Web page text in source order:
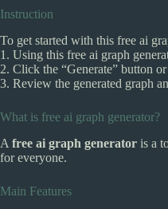
Instruction
To get started with this free ai
1. Using this free ai graph
2. Click the “Generate” button
3. Review the generated graph
What is free ai graph generator?
A free ai graph generator is a
for everyone.
Main Features